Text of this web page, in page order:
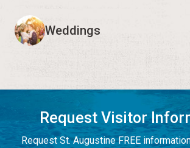
Weddings
Request Visitor
Request St. Augustine FREE